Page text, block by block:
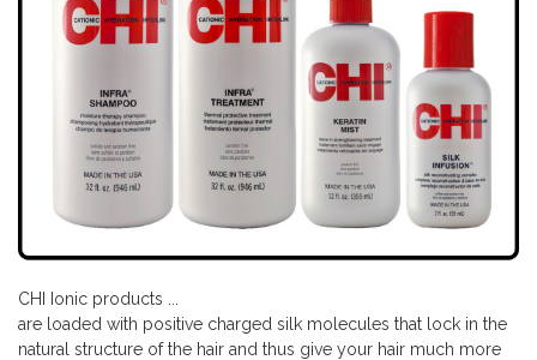
CHI Ionic products ...
are loaded with positive charged silk molecules that lock in the
natural structure of the hair and thus give your hair much more